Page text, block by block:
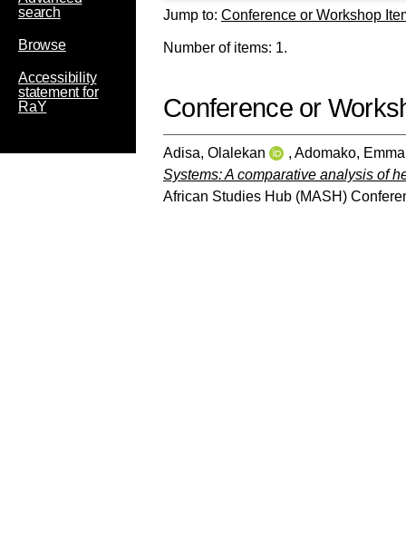
search
Browse
Accessibility
statement for
RaY
Jump to: Conference or Workshop
Number of items: 1.
Conference or
Adisa, Olalekan , Adomako,
Systems: A comparative analysis of
African Studies Hub (MASH)